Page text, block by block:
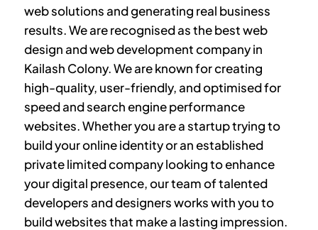
web solutions and generating real business
results. We are recognised as the best web
design and web development company in
Kailash Colony.We are known for creating
high-quality, user-friendly, and optimised for
speed and search engine performance
websites. Whether you are a startup trying to
build your online identity or an established
private limited company looking to enhance
your digital presence, our team of talented
developers and designers works with you to
build websites that make a lasting impression.